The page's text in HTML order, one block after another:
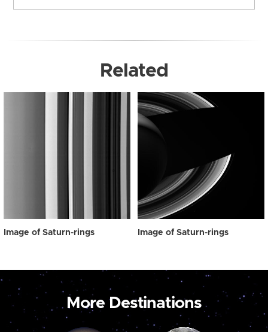
Related
Image of Saturn-rings Image of Saturn-rings
More Destinations